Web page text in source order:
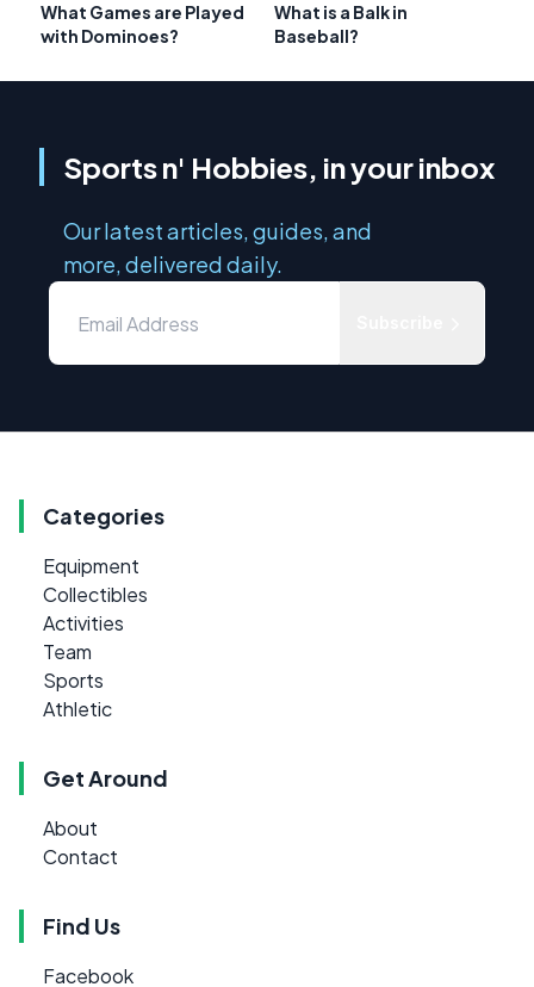
What Games are Played
with Dominoes?
What is a Balk in
Baseball?
Sports n' Hobbies, in your inbox
Our latest articles, guides, and
more, delivered daily.
Categories
Equipment
Collectibles
Activities
Team
Sports
Athletic
Get Around
About
Contact
Find Us
Facebook